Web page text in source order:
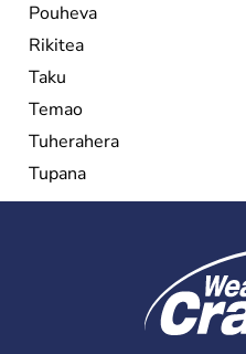
Pouheva
Rikitea
Taku
Temao
Tuherahera
Tupana